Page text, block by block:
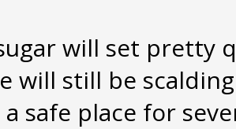
will set pretty
will still be
safe place for